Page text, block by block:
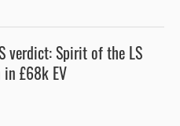
verdict: Spirit of the LS
in £68k EV